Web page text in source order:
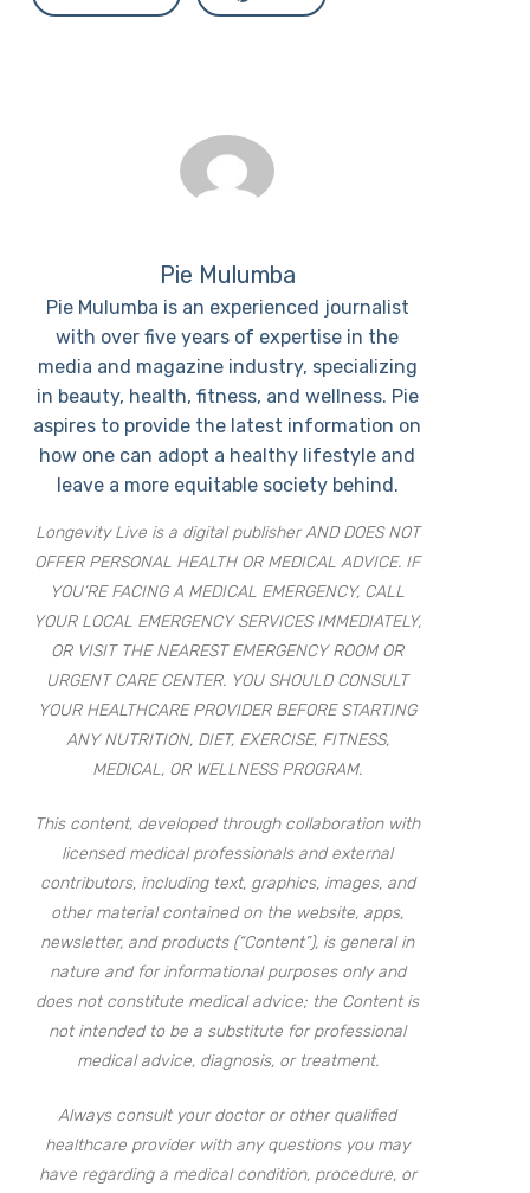
Pie Mulumba
Pie Mulumba is an experienced journalist
with over five years of expertise in the
media and magazine industry, specializing
in beauty, health, fitness, and wellness. Pie
aspires to provide the latest information on
how one can adopt a healthy lifestyle and
leave a more equitable society behind.
Longevity Live is a digital publisher AND DOES NOT
OFFER PERSONAL HEALTH OR MEDICAL ADVICE. IF
YOU’RE FACING A MEDICAL EMERGENCY, CALL
YOUR LOCAL EMERGENCY SERVICES IMMEDIATELY,
OR VISIT THE NEAREST EMERGENCY ROOM OR
URGENT CARE CENTER. YOU SHOULD CONSULT
YOUR HEALTHCARE PROVIDER BEFORE STARTING
ANY NUTRITION, DIET, EXERCISE, FITNESS,
MEDICAL, OR WELLNESS PROGRAM.
This content, developed through collaboration with
licensed medical professionals and external
contributors, including text, graphics, images, and
other material contained on the website, apps,
newsletter, and products (“Content”), is general in
nature and for informational purposes only and
does not constitute medical advice; the Content is
not intended to be a substitute for professional
medical advice, diagnosis, or treatment.
Always consult your doctor or other qualified
healthcare provider with any questions you may
have regarding a medical condition, procedure, or